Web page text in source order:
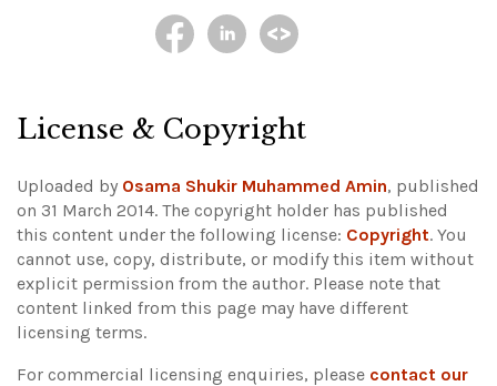
License & Copyright
Uploaded by Osama Shukir Muhammed Amin, published
on 31 March 2014. The copyright holder has published
this content under the following license: Copyright. You
cannot use, copy, distribute, or modify this item without
explicit permission from the author. Please note that
content linked from this page may have different
licensing terms.
For commercial licensing enquiries, please contact our